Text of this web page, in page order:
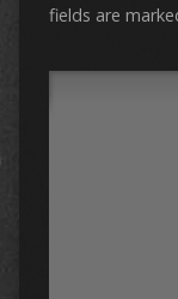
fields are